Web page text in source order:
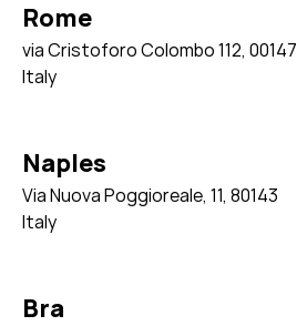
Rome
via Cristoforo Colombo 112, 00147
Italy
Naples
Via Nuova Poggioreale, 11, 80143
Italy
Bra